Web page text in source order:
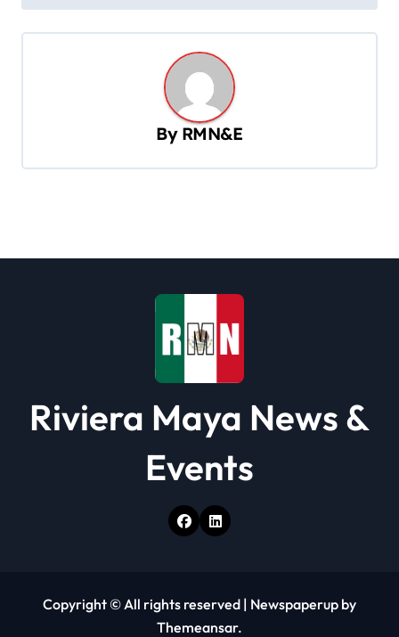
g
i
By RMN&E
Riviera Maya News &
Events
Copyright © All rights reserved | Newspaperup by
Themeansar.